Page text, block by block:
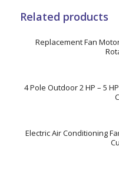
Related products
Replacement Fan
4 Pole Outdoor 2 HP – 5
Electric Air Conditioning